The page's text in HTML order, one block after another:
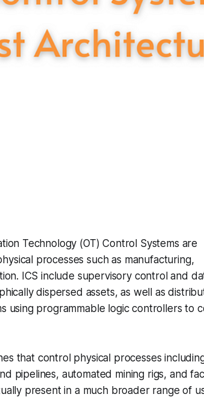
Technology (OT) Control Systems are
processes such as manufacturing,
ICS include supervisory control and
dispersed assets, as well as
using programmable logic controllers to
that control physical processes
pipelines, automated mining rigs, and
present in a much broader range of